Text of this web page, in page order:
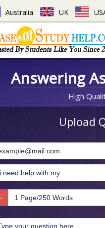
Australia UK
Answering
High
Upload